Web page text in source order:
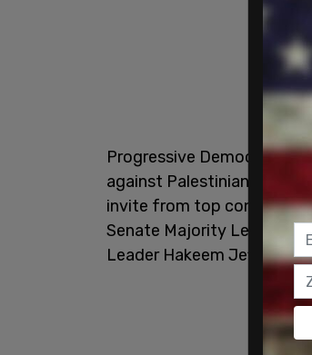
Progressive Democrats
against Palestinian
invite from top
Senate Majority Leader
Leader Hakeem Jeffries